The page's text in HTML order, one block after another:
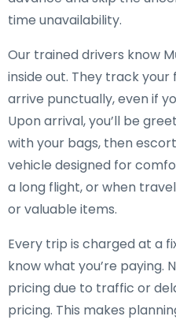
time unavailability.
Our trained drivers know
inside out. They track
arrive punctually, even if
Upon arrival, you’ll be
with your bags, then
vehicle designed for
a long flight, or when
or valuable items.
Every trip is charged at a
know what you’re paying.
pricing due to traffic or
pricing. This makes